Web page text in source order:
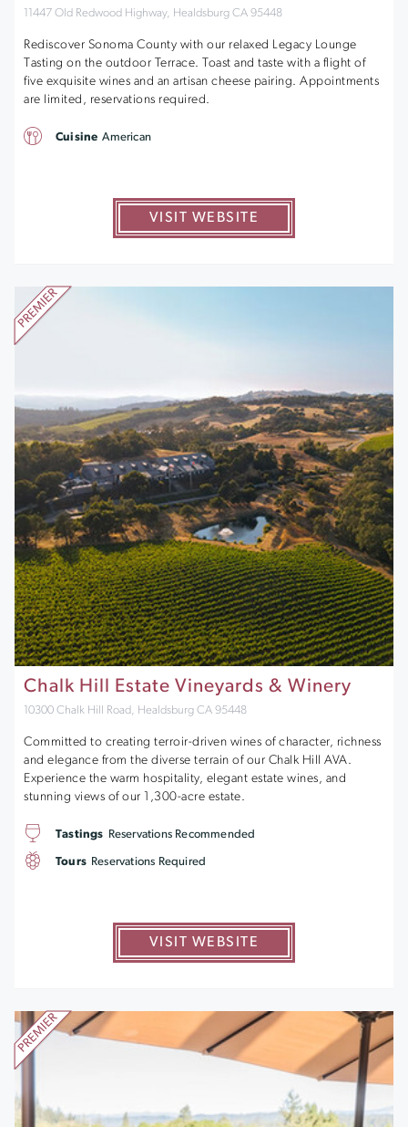
11447 Old Redwood Highway, Healdsburg CA 95448
Rediscover Sonoma County with our relaxed Legacy Lounge
Tasting on the outdoor Terrace. Toast and taste with a flight of
five exquisite wines and an artisan cheese pairing. Appointments
are limited, reservations required.
VISIT WEBSITE
Cuisine American
Chalk Hill Estate Vineyards & Winery
10300 Chalk Hill Road, Healdsburg CA 95448
Committed to creating terroir-driven wines of character, richness
and elegance from the diverse terrain of our Chalk Hill AVA.
Experience the warm hospitality, elegant estate wines, and
stunning views of our 1,300-acre estate.
VISIT WEBSITE
Tastings Reservations Recommended
Tours Reservations Required